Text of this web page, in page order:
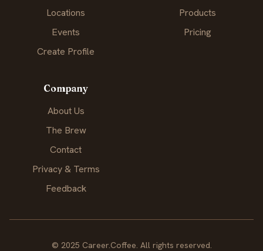
Locations
Events
Create Profile
Products
Pricing
Company
About Us
The Brew
Contact
Privacy & Terms
Feedback
© 2025 Career.Coffee. All rights reserved.